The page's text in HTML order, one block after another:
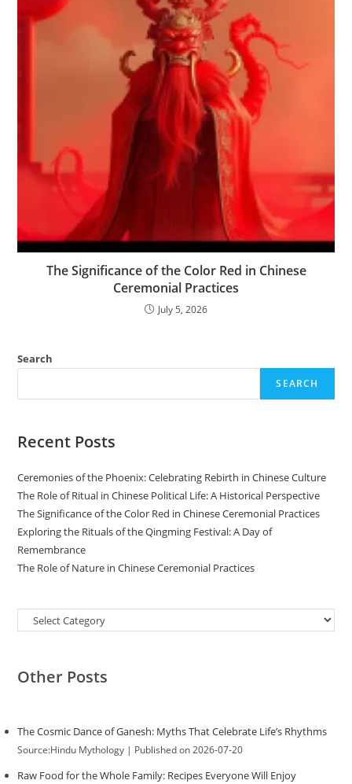
The Significance of the Color Red in Chinese
Ceremonial Practices
July 5, 2026
Search
SEARCH
Recent Posts
Ceremonies of the Phoenix: Celebrating Rebirth in Chinese Culture
The Role of Ritual in Chinese Political Life: A Historical Perspective
The Significance of the Color Red in Chinese Ceremonial Practices
Exploring the Rituals of the Qingming Festival: A Day of
Remembrance
The Role of Nature in Chinese Ceremonial Practices
Categories
Other Posts
The Cosmic Dance of Ganesh: Myths That Celebrate Life’s Rhythms
Source:Hindu Mythology Published on 2026-07-20
Raw Food for the Whole Family: Recipes Everyone Will Enjoy